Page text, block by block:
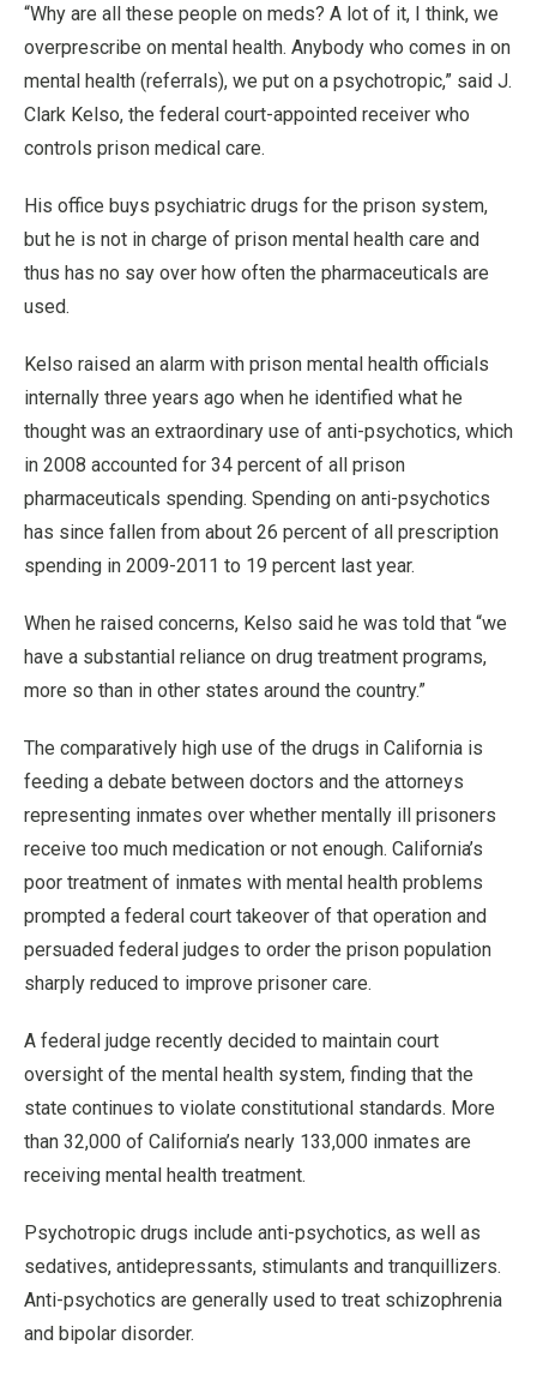
“Why are all these people on meds? A lot of it, I think, we
overprescribe on mental health. Anybody who comes in on
mental health (referrals), we put on a psychotropic,” said J.
Clark Kelso, the federal court-appointed receiver who
controls prison medical care.
His office buys psychiatric drugs for the prison system,
but he is not in charge of prison mental health care and
thus has no say over how often the pharmaceuticals are
used.
Kelso raised an alarm with prison mental health officials
internally three years ago when he identified what he
thought was an extraordinary use of anti-psychotics, which
in 2008 accounted for 34 percent of all prison
pharmaceuticals spending. Spending on anti-psychotics
has since fallen from about 26 percent of all prescription
spending in 2009-2011 to 19 percent last year.
When he raised concerns, Kelso said he was told that “we
have a substantial reliance on drug treatment programs,
more so than in other states around the country.”
The comparatively high use of the drugs in California is
feeding a debate between doctors and the attorneys
representing inmates over whether mentally ill prisoners
receive too much medication or not enough. California’s
poor treatment of inmates with mental health problems
prompted a federal court takeover of that operation and
persuaded federal judges to order the prison population
sharply reduced to improve prisoner care.
A federal judge recently decided to maintain court
oversight of the mental health system, finding that the
state continues to violate constitutional standards. More
than 32,000 of California’s nearly 133,000 inmates are
receiving mental health treatment.
Psychotropic drugs include anti-psychotics, as well as
sedatives, antidepressants, stimulants and tranquillizers.
Anti-psychotics are generally used to treat schizophrenia
and bipolar disorder.